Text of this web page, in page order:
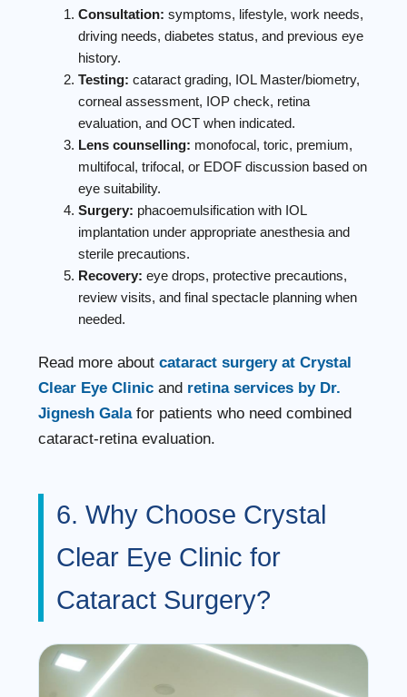
Consultation: symptoms, lifestyle, work needs,
driving needs, diabetes status, and previous eye
history.
Testing: cataract grading, IOL Master/biometry,
corneal assessment, IOP check, retina
evaluation, and OCT when indicated.
Lens counselling: monofocal, toric, premium,
multifocal, trifocal, or EDOF discussion based on
eye suitability.
Surgery: phacoemulsification with IOL
implantation under appropriate anesthesia and
sterile precautions.
Recovery: eye drops, protective precautions,
review visits, and final spectacle planning when
needed.
Read more about cataract surgery at Crystal
Clear Eye Clinic and retina services by Dr.
Jignesh Galafor patients who need combined
cataract-retina evaluation.
6. Why Choose Crystal
Clear Eye Clinic for
Cataract Surgery?